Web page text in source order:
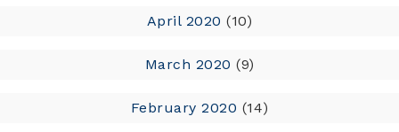
April 2020 (10)
March 2020 (9)
February 2020 (14)